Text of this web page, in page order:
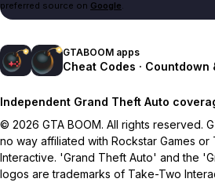
preferred source on Google.
GTABOOM apps
Cheat Codes · Countdown
Independent Grand Theft Auto
© 2026 GTA BOOM. All rights reserved.
no way affiliated with Rockstar Games or
Interactive. 'Grand Theft Auto' and the
logos are trademarks of Take-Two